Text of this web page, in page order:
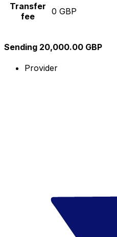
Transfer
fee
0 GBP
Sending 20,000.00 GBP
Provider